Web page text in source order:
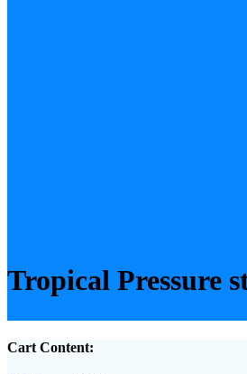
Tropical Pressure
Cart Content: